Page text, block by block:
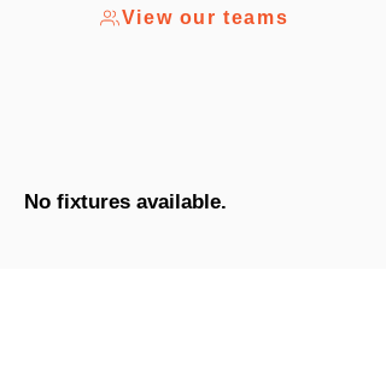
View our teams
No fixtures available.